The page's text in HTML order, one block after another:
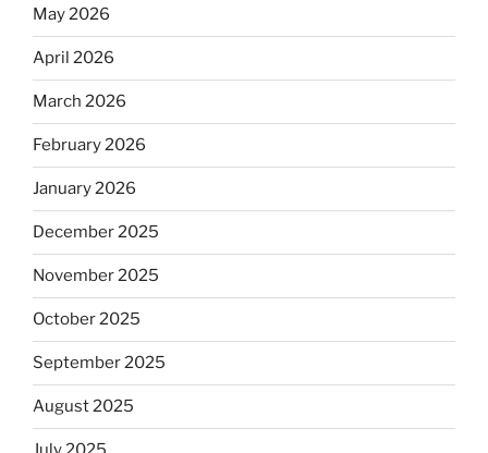
May 2026
April 2026
March 2026
February 2026
January 2026
December 2025
November 2025
October 2025
September 2025
August 2025